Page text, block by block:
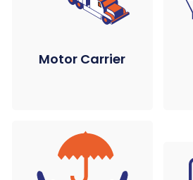
Motor Carrier